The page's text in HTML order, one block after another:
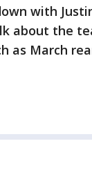
with
about the
as March